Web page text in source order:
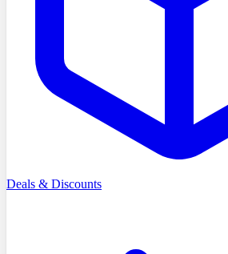
Deals & Discounts